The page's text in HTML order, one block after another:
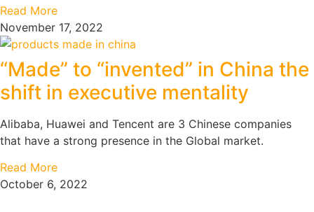
Read More
November 17, 2022
“Made” to “invented” in China the
shift in executive mentality
Alibaba, Huawei and Tencent are 3 Chinese companies
that have a strong presence in the Global market.
Read More
October 6, 2022